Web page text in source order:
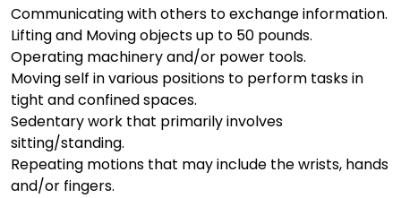
Communicating with others to exchange information.
Lifting and Moving objects up to 50 pounds.
Operating machinery and/or power tools.
Moving self in various positions to perform tasks in
tight and confined spaces.
Sedentary work that primarily involves
sitting/standing.
Repeating motions that may include the wrists, hands
and/or fingers.